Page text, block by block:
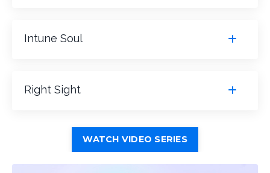
Intune Soul
Right Sight
WATCH VIDEO SERIES